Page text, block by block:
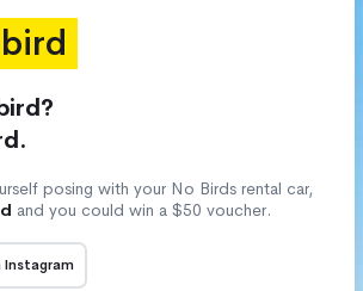
posing with your No Birds rental car,
and you could win a $50 voucher.
Instagram